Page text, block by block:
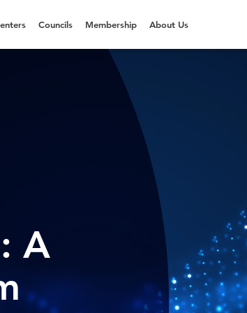
Councils Membership About Us
A